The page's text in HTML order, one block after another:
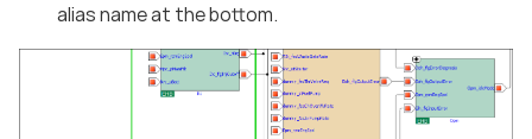
alias name at the bottom.